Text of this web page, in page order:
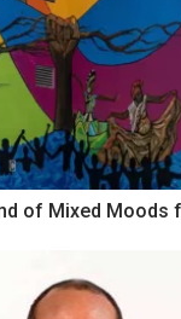
of Mixed Moods